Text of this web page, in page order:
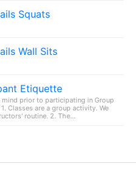
Squats
Wall Sits
Etiquette
prior to participating in Group
Classes are a group activity. We
routine. 2. The...